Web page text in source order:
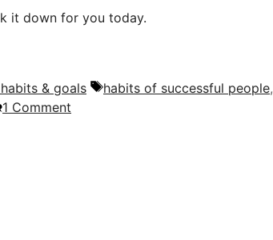
it down for you today.
& goals Tags
habits of successful people,
1 Comment